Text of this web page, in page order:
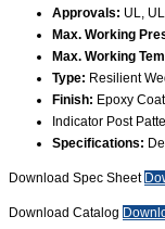
Approvals: UL,
Max. Working
Max. Working
Type: Resilient
Finish: Epoxy
Indicator Post
Specifications:
Download Spec Sheet
Download Catalog